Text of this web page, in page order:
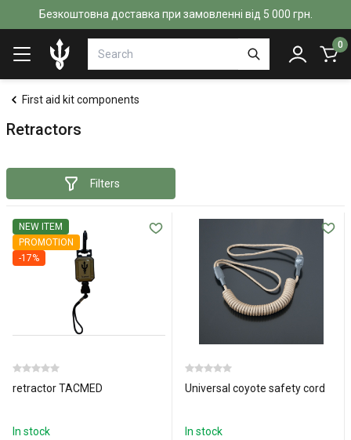
Безкоштовна доставка при замовленні від 5 000 грн.
0
First aid kit components
Retractors
Filters
NEW ITEM
PROMOTION
-17%
retractor TACMED
In stock
Universal coyote safety cord
In stock